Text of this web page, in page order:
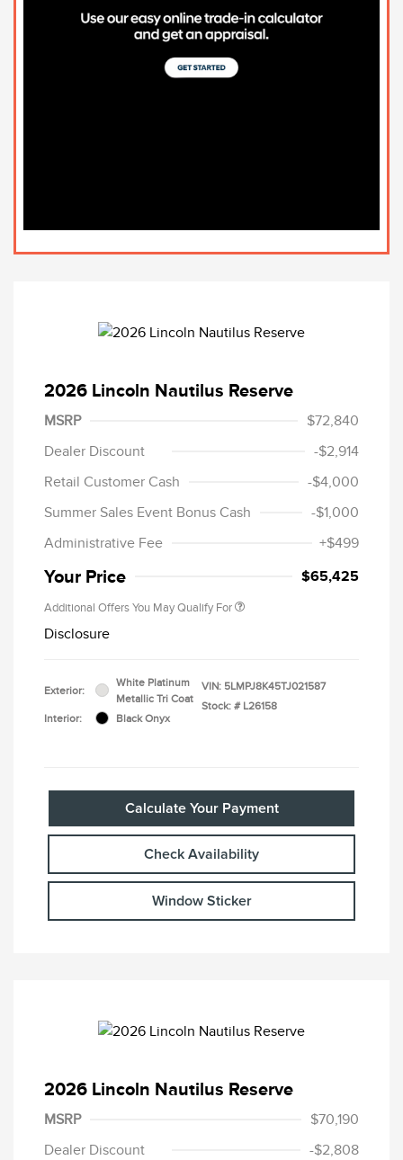
2026 Lincoln Nautilus Reserve
MSRP
$72,840
Dealer Discount
-$2,914
Retail Customer Cash
-$4,000
Summer Sales Event Bonus Cash
-$1,000
Administrative Fee
+$499
Your Price $65,425
Additional Offers You May Qualify For
Disclosure
Exterior:
White Platinum
Metallic Tri Coat
Interior:
Black Onyx
VIN: 5LMPJ8K45TJ021587
Stock: # L26158
Calculate Your Payment
Check Availability
Window Sticker
2026 Lincoln Nautilus Reserve
MSRP
$70,190
Dealer Discount
-$2,808